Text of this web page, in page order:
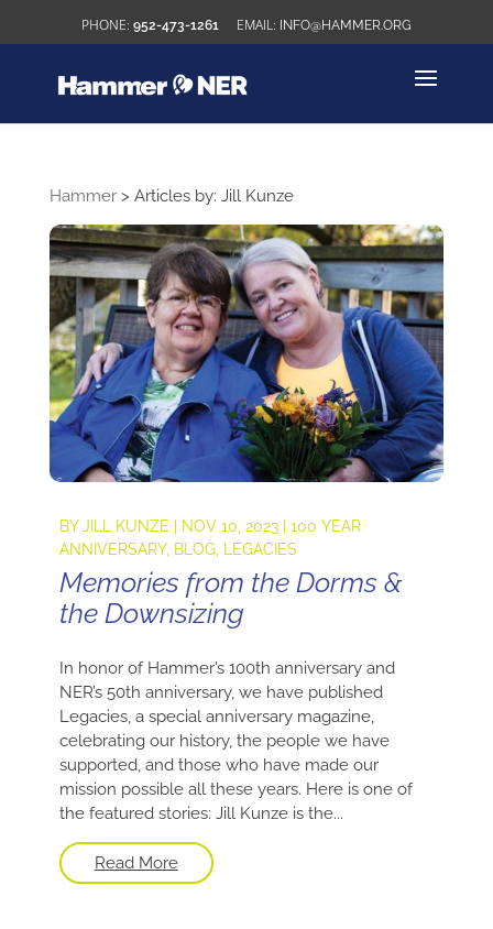
952-473-1261 INFO@HAMMER.ORG
Hammer> Articles by: Jill Kunze
BYJILL KUNZE NOV 10, 2023| 100 YEAR
ANNIVERSARY, BLOG, LEGACIES
Memories from the Dorms &
the Downsizing
In honor of Hammer’s 100th anniversary and
NER’s 50th anniversary, we have published
Legacies, a special anniversary magazine,
celebrating our history, the people we have
supported, and those who have made our
mission possible all these years. Here is one of
the featured stories: Jill Kunze is the...
Read More